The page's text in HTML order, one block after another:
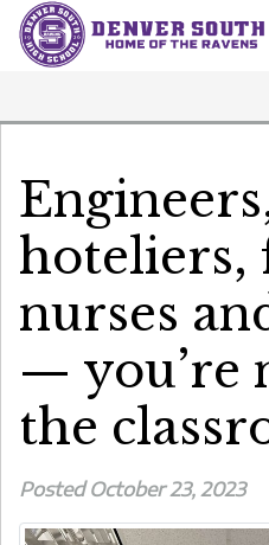
hoteliers,
nurses
— you’re
the
Posted October 23, 2023